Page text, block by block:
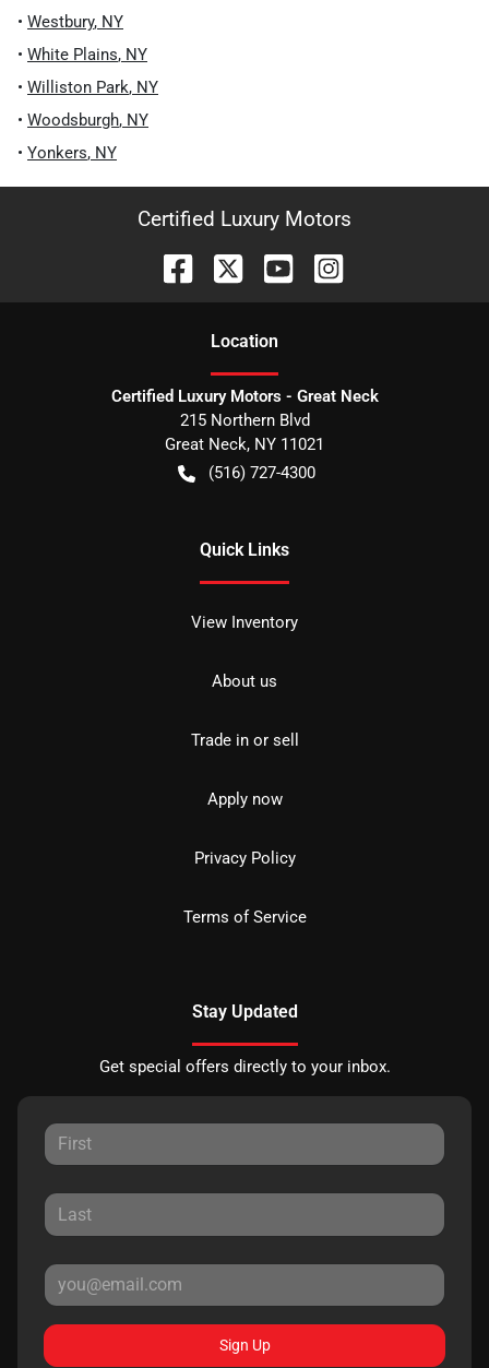
• Westbury, NY
• White Plains, NY
• Williston Park, NY
• Woodsburgh, NY
• Yonkers, NY
Certified Luxury Motors
Location
Certified Luxury Motors - Great Neck
215 Northern Blvd
Great Neck, NY 11021
(516) 727-4300
Quick Links
View Inventory
About us
Trade in or sell
Apply now
Privacy Policy
Terms of Service
Stay Updated
Get special offers directly to your inbox.
Sign Up